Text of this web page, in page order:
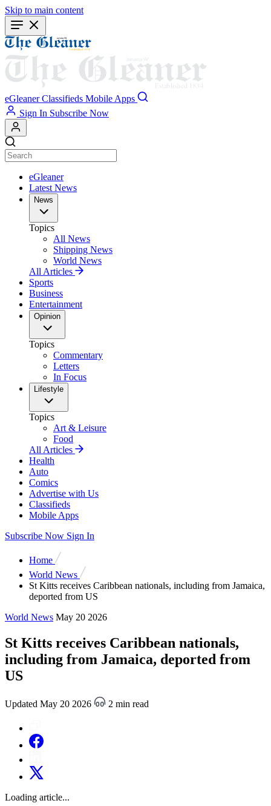
Skip to main content
eGleaner Classifieds Mobile Apps
Sign In Subscribe Now
eGleaner
Latest News
News
Topics
All News
Shipping News
World News
All Articles
Sports
Business
Entertainment
Opinion
Topics
Commentary
Letters
In Focus
Lifestyle
Topics
Art & Leisure
Food
All Articles
Health
Auto
Comics
Advertise with Us
Classifieds
Mobile Apps
Subscribe Now Sign In
Home
World News
St Kitts receives Caribbean nationals, including from Jamaica,
deported from US
World News May 20 2026
St Kitts receives Caribbean nationals,
including from Jamaica, deported from
US
Updated May 20 2026 2 min read
Loading article...